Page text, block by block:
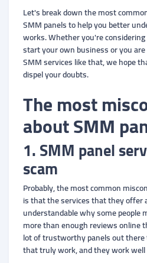
Let's break down the most
SMM panels to help you better
works. Whether you're
start your own business or you
SMM services like that, we hope
dispel your doubts.
The most
about SMM
1. SMM panel
scam
Probably, the most common
is that the services that they offer
understandable why some
more than enough reviews online
lot of trustworthy panels out
that truly work, and they work well